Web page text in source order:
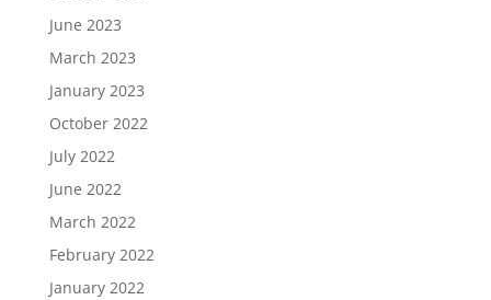
June 2023
March 2023
January 2023
October 2022
July 2022
June 2022
March 2022
February 2022
January 2022